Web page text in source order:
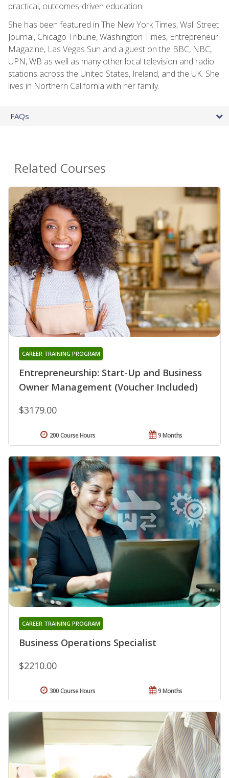
practical, outcomes-driven education.
She has been featured in The New York Times, Wall Street
Journal, Chicago Tribune, Washington Times, Entrepreneur
Magazine, Las Vegas Sun and a guest on the BBC, NBC,
UPN, WB as well as many other local television and radio
stations across the United States, Ireland, and the UK. She
lives in Northern California with her family.
FAQs
Related Courses
Entrepreneurship: Start-Up and Business
Owner Management (Voucher Included)
CAREER TRAINING PROGRAM
$3179.00
9 Months
200 Course Hours
Business Operations Specialist
CAREER TRAINING PROGRAM
$2210.00
9 Months
300 Course Hours